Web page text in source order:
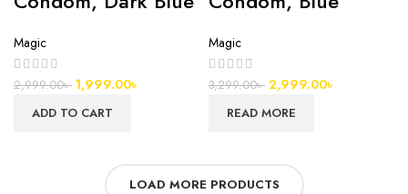
Magic
2,999.00৳ 1,999.00৳
ADD TO CART
Magic
3,299.00৳ 2,999.00৳
READ MORE
LOAD MORE PRODUCTS